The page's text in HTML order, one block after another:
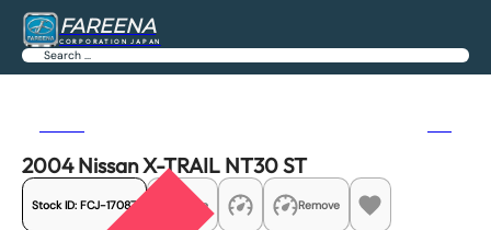
FAREENA
CORPORATION JAPAN
Search
2004 Nissan X-TRAIL NT30 ST
Stock ID: FCJ-17087 Share Remove